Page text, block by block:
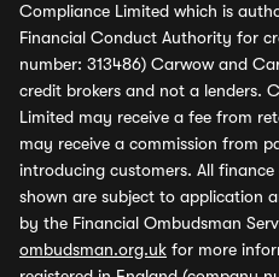
Compliance Limited which is
Financial Conduct Authority for
number: 313486) Carwow and
credit brokers and not a lenders.
Limited may receive a fee from
may receive a commission from
introducing customers. All
shown are subject to application
by the Financial Ombudsman
ombudsman.org.uk for more